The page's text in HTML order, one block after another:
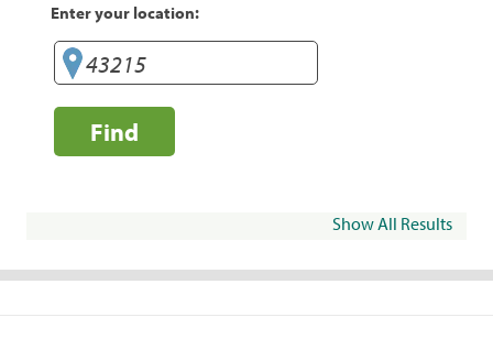
Enter your location:
Find
Show All Results